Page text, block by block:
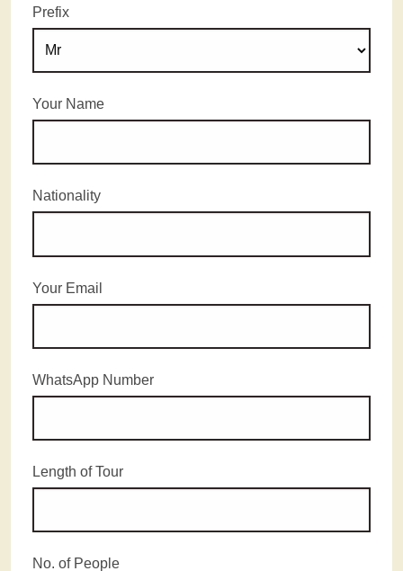
Prefix
Your Name
Nationality
Your Email
WhatsApp Number
Length of Tour
No. of People